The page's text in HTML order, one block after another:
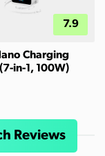
7.9
Charging
in-1, 100W)
Reviews